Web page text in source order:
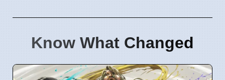
Know What Changed